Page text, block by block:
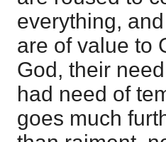
everything,
are of value to
God, their
had need of
goes much